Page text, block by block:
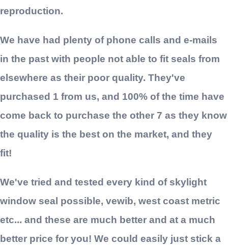
reproduction.
We have had plenty of phone calls and e-mails
in the past with people not able to fit seals from
elsewhere as their poor quality. They've
purchased 1 from us, and 100% of the time have
come back to purchase the other 7 as they know
the quality is the best on the market, and they
fit!
We've tried and tested every kind of skylight
window seal possible, vewib, west coast metric
etc... and these are much better and at a much
better price for you! We could easily just stick a